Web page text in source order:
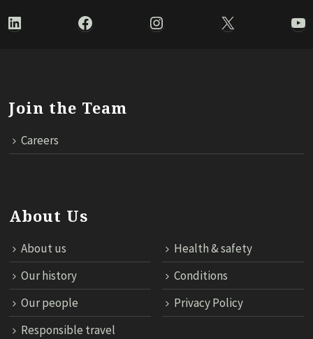
LinkedIn Facebook Instagram X
Join the Team
Careers
About Us
About us
Health & safety
Our history
Conditions
Our people
Privacy Policy
Responsible travel